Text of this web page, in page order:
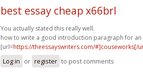
best essay cheap x66brl
You actually stated this really well.
how to write a good introduction paragraph for an
[url=https://theessayswriters.com/#]couseworks[/
Log in or register to post comments